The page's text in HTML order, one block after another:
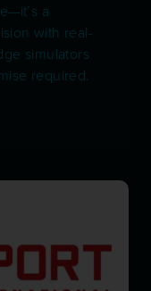
a
with real-
simulators
required.